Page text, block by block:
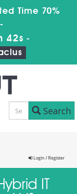
Time 70%
42s -
Search
Login / Register
IT